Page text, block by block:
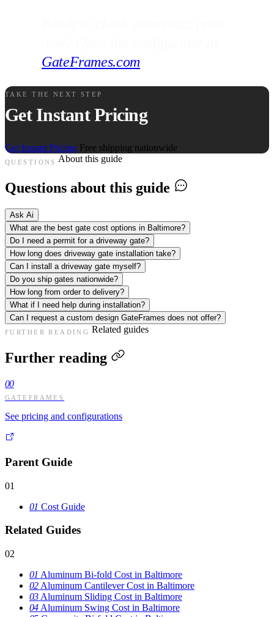
GateFrames.com
TAKE THE NEXT STEP
Get Instant Pricing
Get Instant Pricing Free shipping nationwide
QUESTIONS About this guide
Questions about this guide
Ask Ai
What are the best gate cost options in Baltimore?
Do I need a permit for a driveway gate?
How long does driveway gate installation take?
Can I install a driveway gate myself?
Do you ship gates nationwide?
How long from order to delivery?
What if I need help during installation?
Can I request a custom design GateFrames does not offer?
FURTHER READING Related guides
Further reading
00
GATEFRAMES
See pricing and configurations
Parent Guide
01
01 Cost Guide
Related Guides
02
01 Aluminum Bi-fold Cost in Baltimore
02 Aluminum Cantilever Cost in Baltimore
03 Aluminum Sliding Cost in Baltimore
04 Aluminum Swing Cost in Baltimore